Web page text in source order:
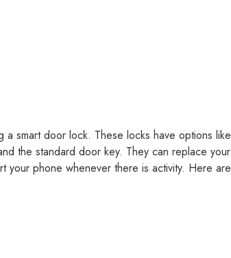
smart door lock. These locks have options like
the standard door key. They can replace your
your phone whenever there is activity. Here are